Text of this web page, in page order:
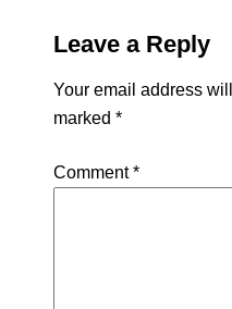
Leave a Reply
Your email address
marked *
Comment*